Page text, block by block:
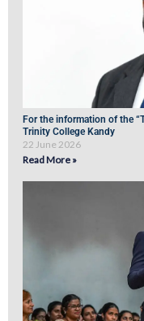
For the information of the
Trinity College Kandy
22 June 2026
Read More »